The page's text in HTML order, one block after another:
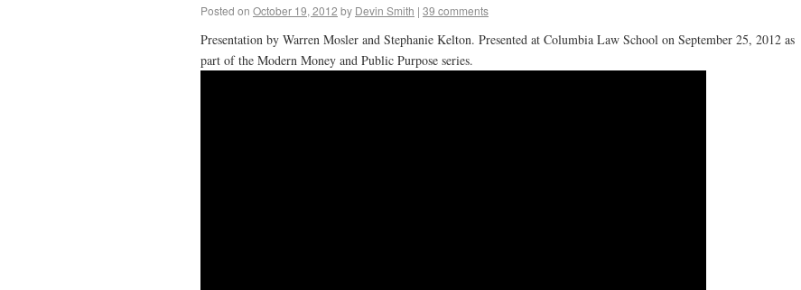
Posted on October 19, 2012 by Devin Smith | 39 comments
Presentation by Warren Mosler and Stephanie Kelton. Presented at Columbia Law School on September 25, 2012 as
part of the Modern Money and Public Purpose series.